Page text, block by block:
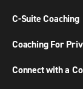
C-Suite Coaching
Coaching For
Connect with a